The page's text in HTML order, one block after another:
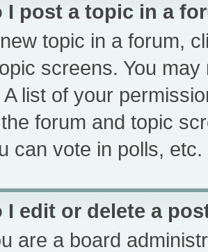
I post a topic in a
topic in a forum,
screens. You
list of your
forum and topic
can vote in polls, etc.
I edit or delete a
are a board